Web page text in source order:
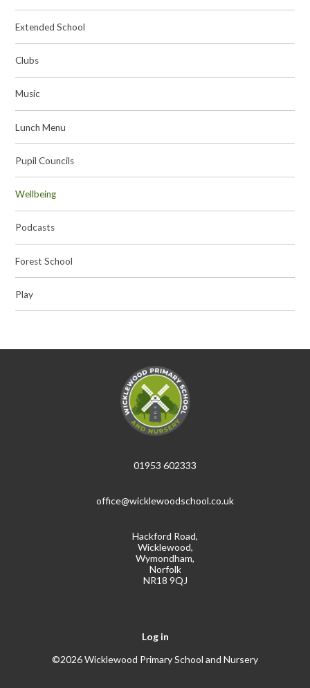
Extended School
Clubs
Music
Lunch Menu
Pupil Councils
Wellbeing
Podcasts
Forest School
Play
01953 602333
office@wicklewoodschool.co.uk
Hackford Road,
Wicklewood,
Wymondham,
Norfolk
NR18 9QJ
Log in
©2026 Wicklewood Primary School and Nursery